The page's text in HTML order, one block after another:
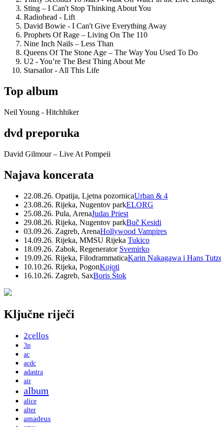
Sting – I Can't Stop Thinking About You
Radiohead - Lift
David Bowie - I Can't Give Everything Away
Prophets Of Rage – Living On The 110
Nine Inch Nails – Less Than
Queens Of The Stone Age – The Way You Used To Do
U2 - You’re The Best Thing About Me
Starsailor - All This Life
Top album
Neil Young - Hitchhiker
dvd preporuka
David Gilmour – Live At Pompeii
Najava koncerata
22.08.26. Opatija, Ljetna pozornicaUrban & 4
23.08.26. Rijeka, Nugentov parkELORG
25.08.26. Pula, ArenaJudas Priest
29.08.26. Rijeka, Nugentov parkBuč Kesidi
03.09.26. Zagreb, ArenaHollywood Vampires
14.09.26. Rijeka, MMSU Rijeka Tukico
18.09.26. Zabok, Regenerator Svemirko
19.09.26. Rijeka, FilodrammaticaKarin Nakagawa i Hans
10.10.26. Rijeka, PogonKojoti
16.10.26. Zagreb, SaxBoris Štok
Ključne riječi
2cellos
3p
ac
acdc
adastra
air
album
alice
alter
amadeus